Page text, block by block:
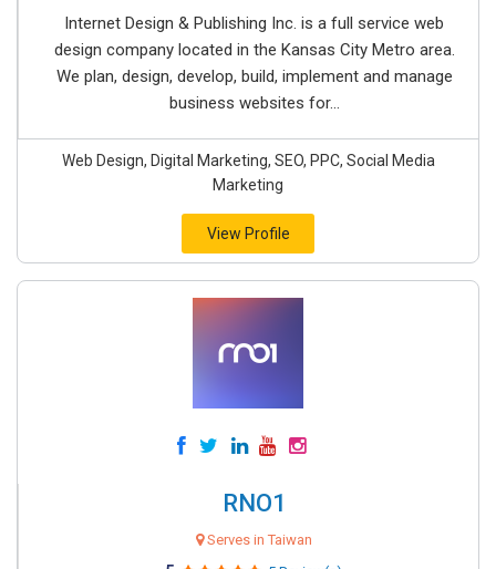
Internet Design & Publishing Inc. is a full service web
design company located in the Kansas City Metro area.
We plan, design, develop, build, implement and manage
business websites for...
Web Design, Digital Marketing, SEO, PPC, Social Media
Marketing
View Profile
RNO1
Serves in Taiwan